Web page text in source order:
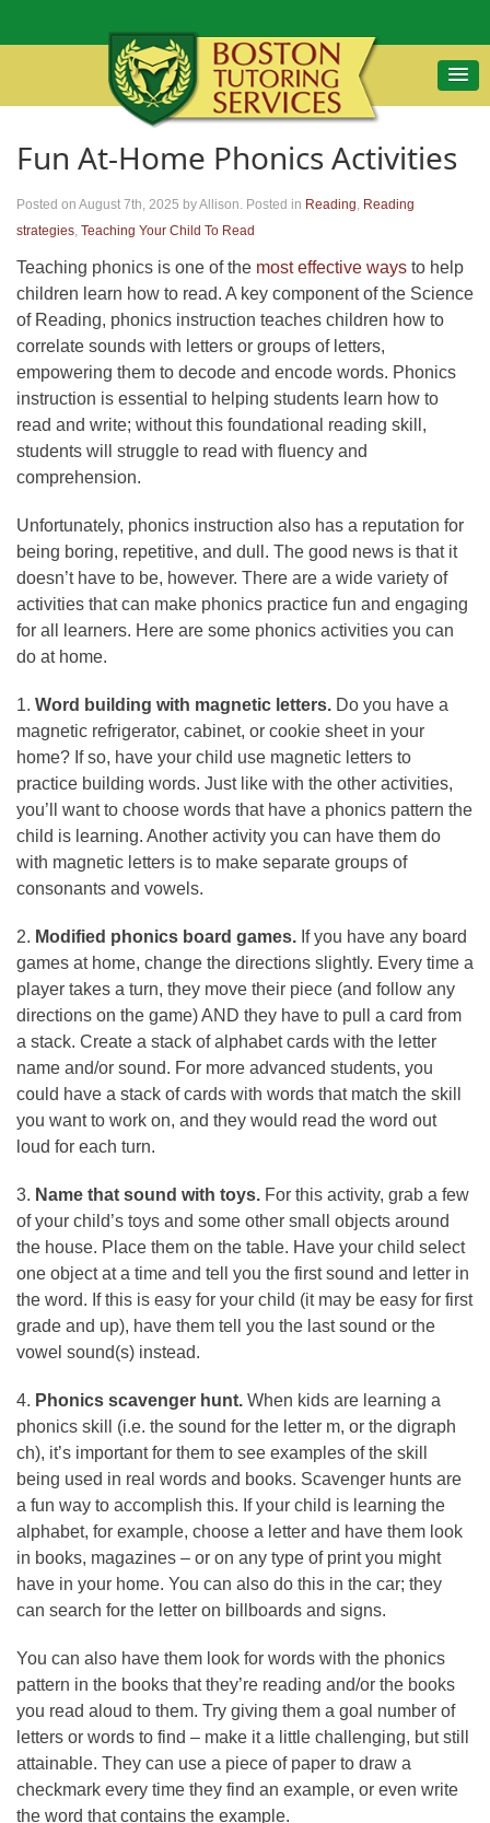
Fun At-Home Phonics Activities
Posted on August 7th, 2025 by Allison. Posted in Reading, Reading
strategies, Teaching Your Child To Read
Teaching phonics is one of the most effective ways to help
children learn how to read. A key component of the Science
of Reading, phonics instruction teaches children how to
correlate sounds with letters or groups of letters,
empowering them to decode and encode words. Phonics
instruction is essential to helping students learn how to
read and write; without this foundational reading skill,
students will struggle to read with fluency and
comprehension.
Unfortunately, phonics instruction also has a reputation for
being boring, repetitive, and dull. The good news is that it
doesn’t have to be, however. There are a wide variety of
activities that can make phonics practice fun and engaging
for all learners. Here are some phonics activities you can
do at home.
1. Word building with magnetic letters. Do you have a
magnetic refrigerator, cabinet, or cookie sheet in your
home? If so, have your child use magnetic letters to
practice building words. Just like with the other activities,
you’ll want to choose words that have a phonics pattern the
child is learning. Another activity you can have them do
with magnetic letters is to make separate groups of
consonants and vowels.
2. Modified phonics board games. If you have any board
games at home, change the directions slightly. Every time a
player takes a turn, they move their piece (and follow any
directions on the game) AND they have to pull a card from
a stack. Create a stack of alphabet cards with the letter
name and/or sound. For more advanced students, you
could have a stack of cards with words that match the skill
you want to work on, and they would read the word out
loud for each turn.
3. Name that sound with toys. For this activity, grab a few
of your child’s toys and some other small objects around
the house. Place them on the table. Have your child select
one object at a time and tell you the first sound and letter in
the word. If this is easy for your child (it may be easy for first
grade and up), have them tell you the last sound or the
vowel sound(s) instead.
4. Phonics scavenger hunt. When kids are learning a
phonics skill (i.e. the sound for the letter m, or the digraph
ch), it’s important for them to see examples of the skill
being used in real words and books. Scavenger hunts are
a fun way to accomplish this. If your child is learning the
alphabet, for example, choose a letter and have them look
in books, magazines – or on any type of print you might
have in your home. You can also do this in the car; they
can search for the letter on billboards and signs.
You can also have them look for words with the phonics
pattern in the books that they’re reading and/or the books
you read aloud to them. Try giving them a goal number of
letters or words to find – make it a little challenging, but still
attainable. They can use a piece of paper to draw a
checkmark every time they find an example, or even write
the word that contains the example.